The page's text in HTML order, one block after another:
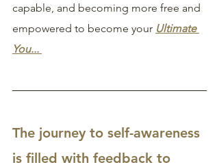
capable, and becoming more free and
empowered to become your Ultimate
You...
The journey to self-awareness
is filled with feedback to